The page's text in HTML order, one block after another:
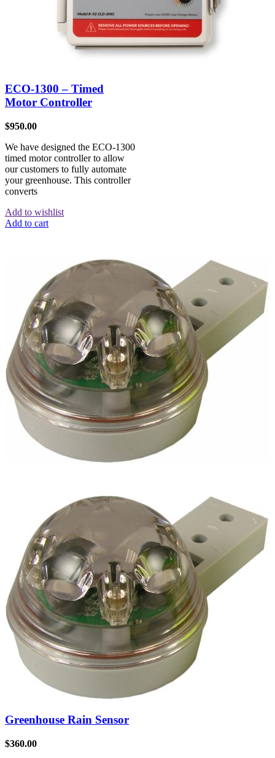
ECO-1300 – Timed
Motor Controller
$950.00
We have designed the ECO-1300
timed motor controller to allow
our customers to fully automate
your greenhouse. This controller
converts
Add to wishlist
Add to cart
Greenhouse Rain Sensor
$360.00